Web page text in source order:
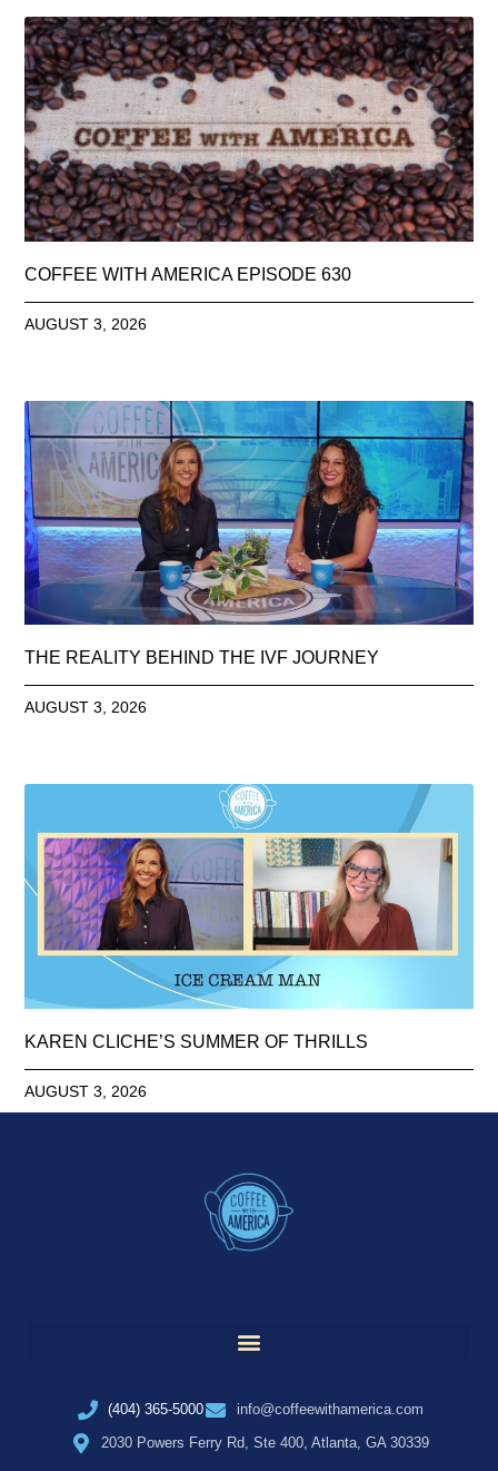
COFFEE WITH AMERICA EPISODE 630
AUGUST 3, 2026
THE REALITY BEHIND THE IVF JOURNEY
AUGUST 3, 2026
KAREN CLICHE’S SUMMER OF THRILLS
AUGUST 3, 2026
(404) 365-5000
info@coffeewithamerica.com
2030 Powers Ferry Rd, Ste 400, Atlanta, GA 30339